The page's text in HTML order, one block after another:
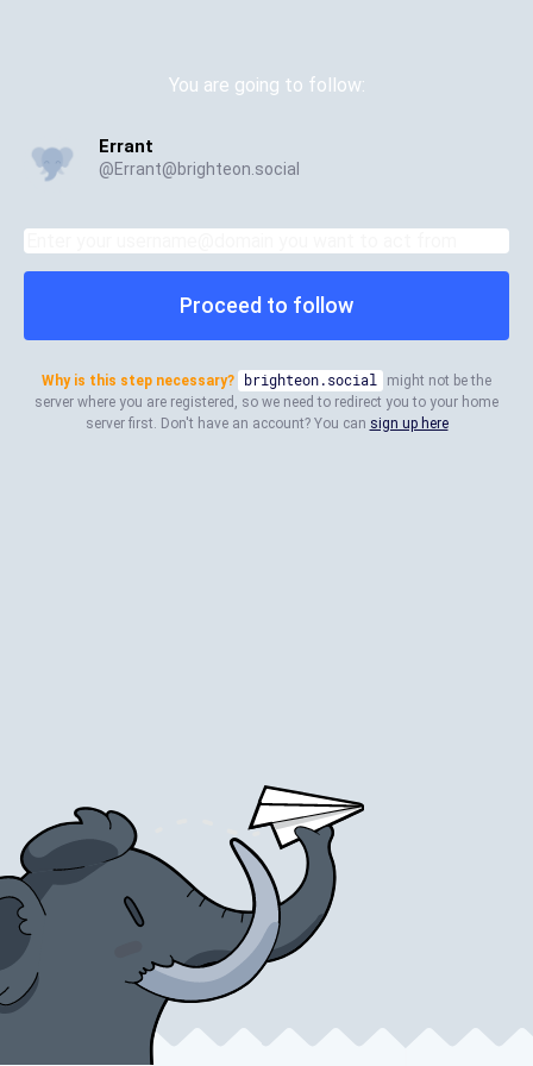
You are going to follow:
Errant
@Errant@brighteon.social
Proceed to follow
Why is this step necessary? brighteon.social
might not be the
server where you are registered, so we need to redirect you to your home
server first. Don't have an account? You can sign up here